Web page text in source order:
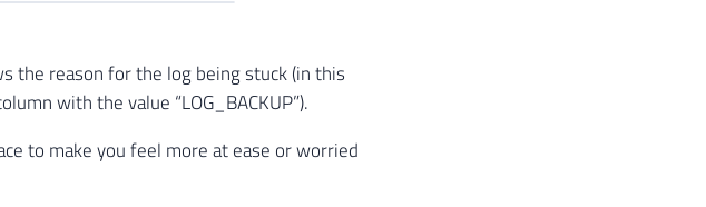
the reason for the log being stuck (in this
with the value “LOG_BACKUP”).
to make you feel more at ease or worried